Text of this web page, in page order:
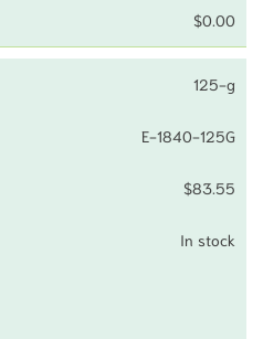
$0.00
125-g
E-1840-125G
$83.55
In stock